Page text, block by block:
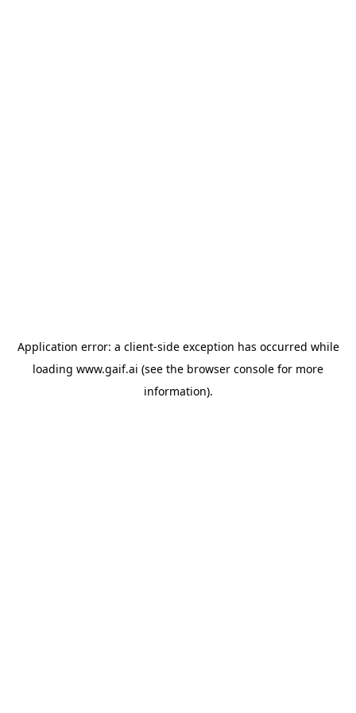
Application error: a client-side exception has occurred while
loading www.gaif.ai (see the browser console for more
information).